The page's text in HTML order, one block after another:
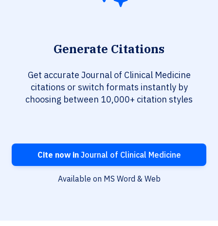
Generate Citations
Get accurate Journal of Clinical Medicine
citations or switch formats instantly by
choosing between 10,000+ citation styles
Cite now inJournal of Clinical Medicine
Available on MS Word & Web